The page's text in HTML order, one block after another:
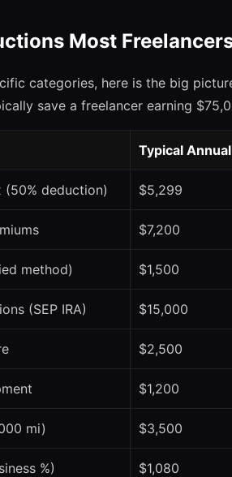
Most
categories, here is the big
save a freelancer earning
Typical
deduction) $5,299
$7,200
method) $1,500
(SEP IRA) $15,000
$2,500
$1,200
mi) $3,500
%) $1,080